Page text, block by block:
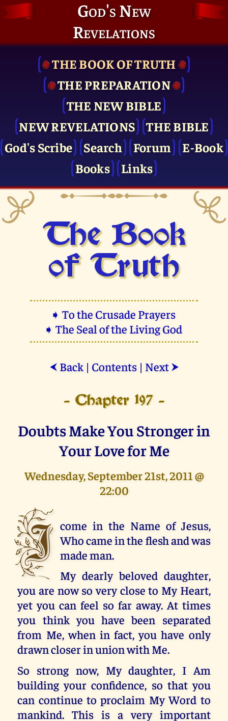
God's New
Revelations
THE BOOK OF TRUTH
THE PRE­PARATION
THE NEW BIBLE
NEW REVELATIONS
THE BIBLE
God's Scribe
Search Forum
E-Book
Books
Links
The Book
of Truth
➧ To the Crusade Prayers
➧ The Seal of the Living God
⮜ Back| Contents| Next ⮞
- Chapter 197 -
Doubts Make You Stronger in
Your Love for Me
Wednesday, September 21st, 2011 @
22:00
I come in the Name of Jesus,
Who came in the flesh and was
made man.
My dearly beloved daughter,
you are now so very close to My Heart,
yet you can feel so far away. At times
you think you have been separated
from Me, when in fact, you have only
drawn closer in union with Me.
So strong now, My daughter, I Am
building your confidence, so that you
can continue to proclaim My Word to
mankind. This is a very important